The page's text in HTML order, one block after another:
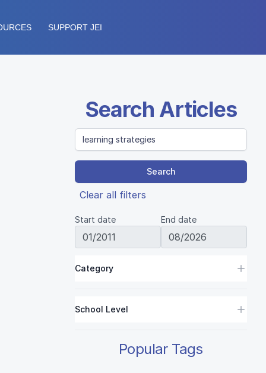
SUPPORT JEI
Search Articles
Search
Clear all filters
Start date End date
Category
School Level
Popular Tags